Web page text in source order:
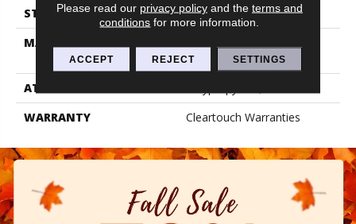
STYLE
Texture
MATERIAL
PET POLYESTER
ATTACHED PAD
WARRANTY
Cleartouch Warranties
Please read our privacy policyand the terms and
conditions for more information.
ACCEPT REJECT SETTINGS